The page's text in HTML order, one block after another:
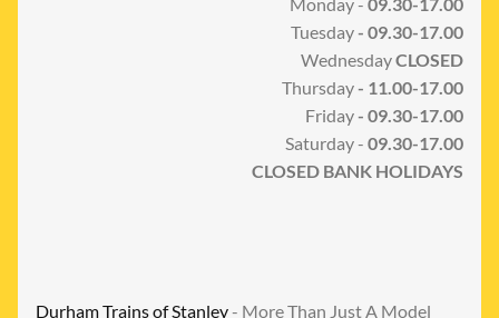
Tuesday- 09.30-17.00
WednesdayCLOSED
Thursday- 11.00-17.00
Friday- 09.30-17.00
Saturday - 09.30-17.00
CLOSED BANK HOLIDAYS
Durham Trains of Stanley- More Than Just A Model